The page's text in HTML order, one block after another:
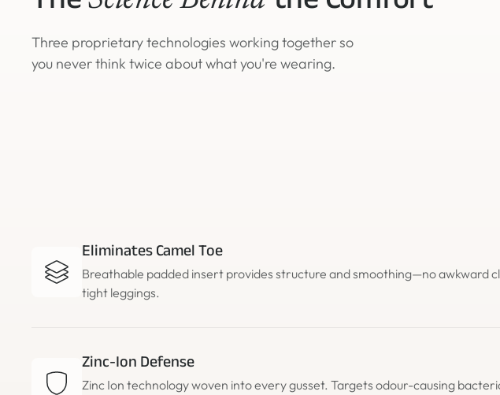
Three proprietary technologies working together so
you never think twice about what you're wearing.
Eliminates Camel Toe
Breathable padded insert provides structure and smoothing—no awkward
tight leggings.
Zinc-Ion Defense
Zinc Ion technology woven into every gusset. Targets odour-causing